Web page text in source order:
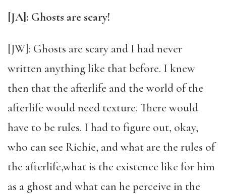
[JA]: Ghosts are scary!
[JW]: Ghosts are scary and I had never
written anything like that before. I knew
then that the afterlife and the world of the
afterlife would need texture. There would
have to be rules. I had to figure out, okay,
who can see Richie, and what are the rules of
the afterlife,what is the existence like for him
as a ghost and what can he perceive in the